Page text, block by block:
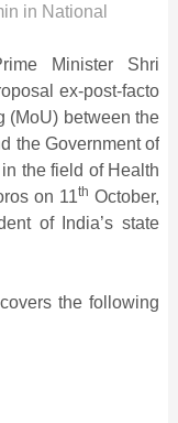
in National
Minister Shri
ex-post-facto
(MoU) between the
the Government of
the field of Health
on 11th October,
of India’s state
the following